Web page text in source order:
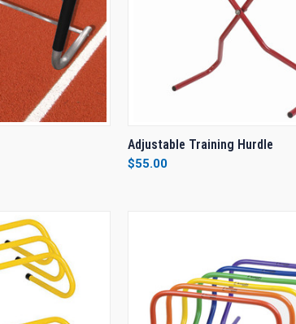
QUICK VIEW
Compare
Adjustable Training Hurdle
$55.00